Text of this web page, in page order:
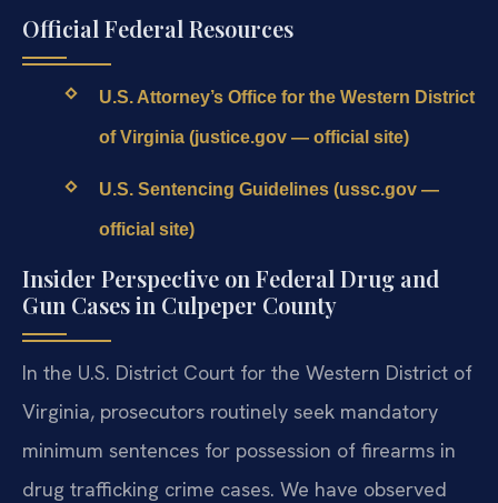
Official Federal Resources
U.S. Attorney’s Office for the Western District
of Virginia (justice.gov — official site)
U.S. Sentencing Guidelines (ussc.gov —
official site)
Insider Perspective on Federal Drug and
Gun Cases in Culpeper County
In the U.S. District Court for the Western District of
Virginia, prosecutors routinely seek mandatory
minimum sentences for possession of firearms in
drug trafficking crime cases. We have observed